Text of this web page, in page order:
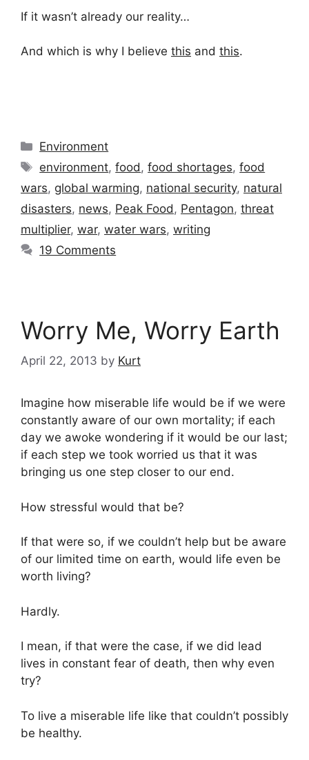
If it wasn’t already our reality…
And which is why I believe this and this.
Categories
Environment
Tags
environment,food ,food shortages,food
wars, global warming, national security, natural
disasters, news, Peak Food , Pentagon, threat
multiplier, war, water wars, writing
19 Comments
Worry Me, Worry Earth
April 22, 2013 by Kurt
Imagine how miserable life would be if we were
constantly aware of our own mortality; if each
day we awoke wondering if it would be our last;
if each step we took worried us that it was
bringing us one step closer to our end.
How stressful would that be?
If that were so, if we couldn’t help but be aware
of our limited time on earth, would life even be
worth living?
Hardly.
I mean, if that were the case, if we did lead
lives in constant fear of death, then why even
try?
To live a miserable life like that couldn’t possibly
be healthy.